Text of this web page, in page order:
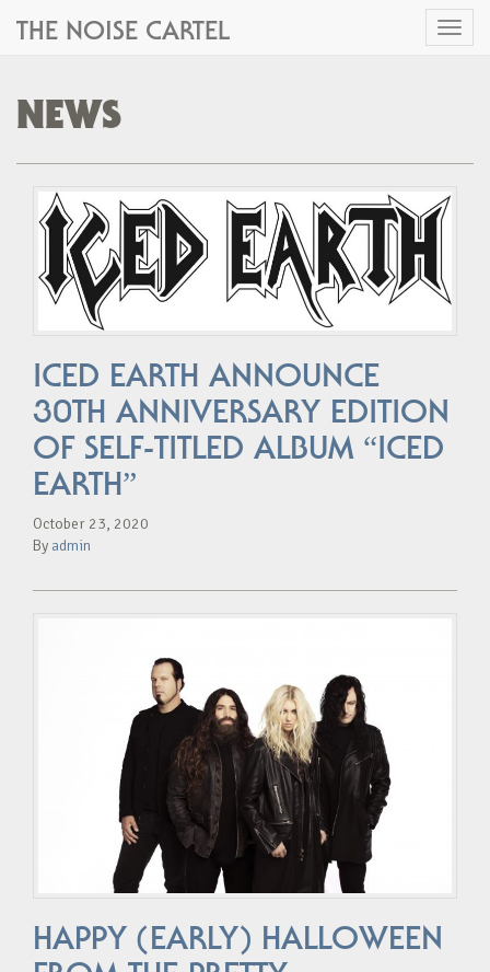
Toggle
THE NOISE CARTEL
NEWS
ICED EARTH ANNOUNCE
30TH ANNIVERSARY EDITION
OF SELF-TITLED ALBUM “ICED
EARTH”
October 23, 2020
By admin
HAPPY (EARLY) HALLOWEEN